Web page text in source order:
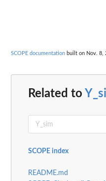
SCOPE documentation built on Nov. 8,
Related to
SCOPE index
README.md